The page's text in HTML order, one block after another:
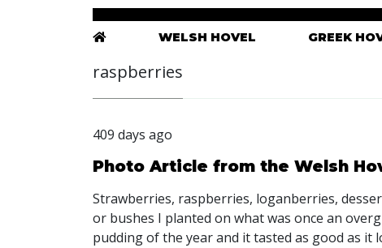
WELSH HOVEL GREEK
raspberries
409 days ago
Photo Article from the Welsh
Strawberries, raspberries, loganberries,
or bushes I planted on what was once an
pudding of the year and it tasted as good as it